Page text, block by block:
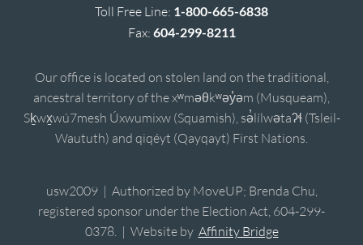
Toll Free Line: 1-800-665-6838
Fax: 604-299-8211
Our office is located on stolen land on the traditional,
ancestral territory of the xʷməθkʷəy̓əm (Musqueam),
Sḵwx̱wú7mesh Úxwumixw (Squamish), sə̓lílwətaʔɬ (Tsleil-
Waututh) and qiqéyt (Qayqayt) First Nations.
usw2009 | Authorized by MoveUP; Brenda Chu,
registered sponsor under the Election Act, 604-299-
0378. | Website by Affinity Bridge